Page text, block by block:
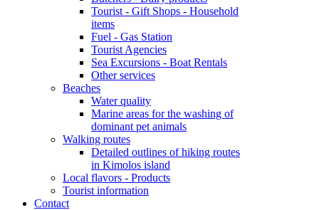
Tourist - Gift Shops - Household
items
Fuel - Gas Station
Tourist Agencies
Sea Excursions - Boat Rentals
Other services
Beaches
Water quality
Marine areas for the washing of
dominant pet animals
Walking routes
Detailed outlines of hiking routes
in Kimolos island
Local flavors - Products
Tourist information
Contact